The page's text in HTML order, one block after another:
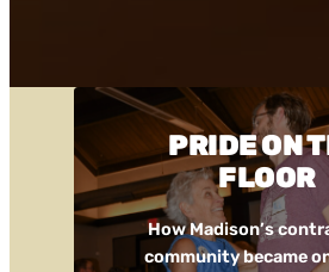
PRIDE ON
FLOOR
How Madison’s
community became